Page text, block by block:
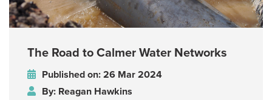
The Road to Calmer Water Networks
Published on: 26 Mar 2024
By: Reagan Hawkins